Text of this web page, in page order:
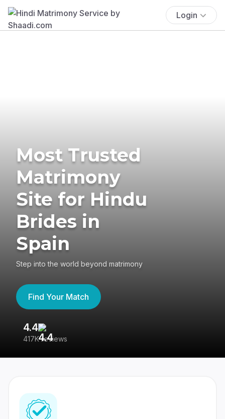
Login
Most Trusted
Matrimony
Site for Hindu
Brides in
Spain
Step into the world beyond matrimony
Find Your Match
4.4
417K reviews